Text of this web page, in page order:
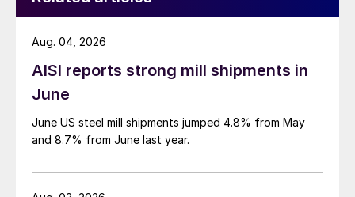
AISI reports strong mill shipments in
June
June US steel mill shipments jumped 4.8% from May
and 8.7% from June last year.
Aug. 04, 2026